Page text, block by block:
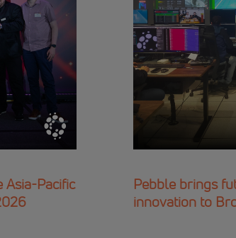
Asia-Pacific
Pebble brings
innovation to